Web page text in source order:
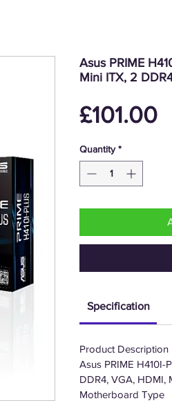
Asus PRIME
Mini ITX, 2
£101.00
Quantity *
Specification
Product Description
Asus PRIME H410I-
DDR4, VGA, HDMI,
Motherboard Type